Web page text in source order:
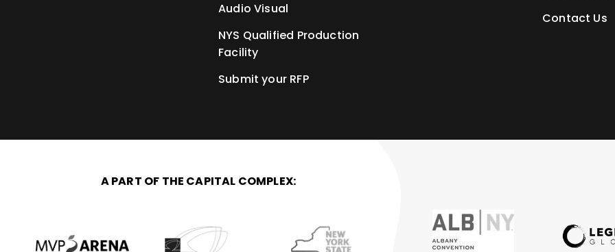
Audio Visual
NYS Qualified Production
Facility
Submit your RFP
Contact Us
A PART OF THE CAPITAL COMPLEX: